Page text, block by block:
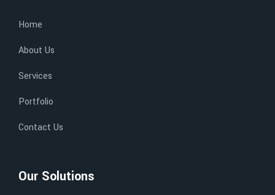
Home
About Us
Services
Portfolio
Contact Us
Our Solutions